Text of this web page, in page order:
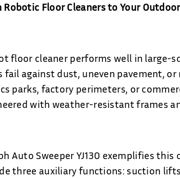
Floor Cleaners to Your
floor cleaner performs well in large-
fail against dust, uneven pavement,
parks, factory perimeters, or
with weather-resistant frames
Auto Sweeper YJ130 exemplifies
three auxiliary functions: suction